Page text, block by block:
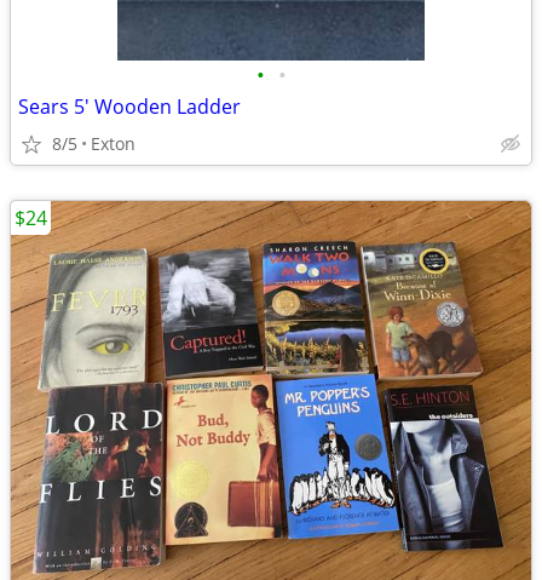
• •
Sears 5' Wooden Ladder
8/5 Exton
$24